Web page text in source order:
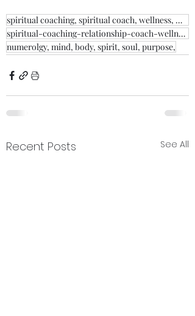
spiritual coaching, spiritual coach, wellness, weight loss, fitness, relationship coach,
spiritual-coaching-relationship-coach-wellness-clairvoyant, psychic
numerolgy, mind, body, spirit, soul, purpose,
Recent Posts See All